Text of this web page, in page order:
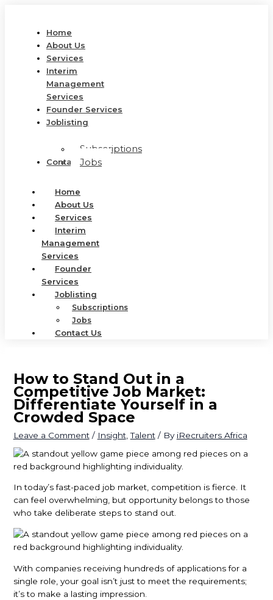
Home
About Us
Services
Interim
Management
Services
Founder Services
Joblisting
Subscriptions
Jobs
Contact Us
Home
About Us
Services
Interim
Management
Services
Founder
Services
Joblisting
Subscriptions
Jobs
Contact Us
How to Stand Out in a
Competitive Job Market:
Differentiate Yourself in a
Crowded Space
Leave a Comment / Insight,Talent/ By iRecruiters Africa
In today’s fast-paced job market, competition is fierce. It
can feel overwhelming, but opportunity belongs to those
who take deliberate steps to stand out.
With companies receiving hundreds of applications for a
single role, your goal isn’t just to meet the requirements;
it’s to make a lasting impression.